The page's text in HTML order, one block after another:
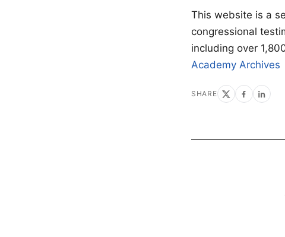
This website is a
congressional
including over
Academy Archives
SHARE